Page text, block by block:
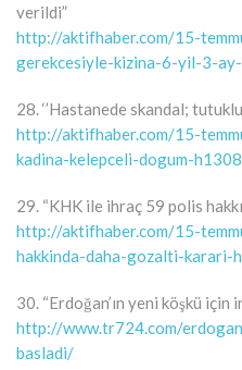
verildi”
http://aktifhaber.com/15-
gerekcesiyle-kizina-6-yil-3-
28. ‘’Hastanede skandal;
http://aktifhaber.com/15-
kadina-kelepceli-dogum-
29. “KHK ile ihraç 59 polis
http://aktifhaber.com/15-
hakkinda-daha-gozalti-karari-
30. “Erdoğan’ın yeni köşkü için
http://www.tr724.com/
basladi/